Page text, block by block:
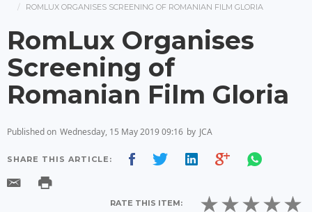
ROMLUX ORGANISES SCREENING OF ROMANIAN FILM GLORIA
RomLux Organises
Screening of
Romanian Film Gloria
Published on Wednesday, 15 May 2019 09:16 by JCA
SHARE THIS ARTICLE:
RATE THIS ITEM: